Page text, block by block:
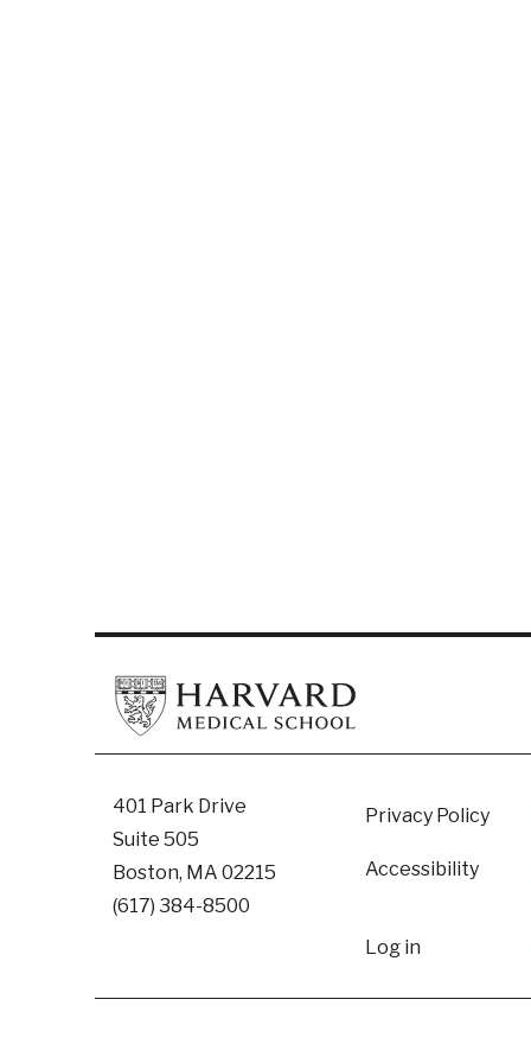
401 Park Drive
Suite 505
Boston, MA 02215
(617) 384-8500
Footer
Privacy Policy
Accessibility
User
Log in